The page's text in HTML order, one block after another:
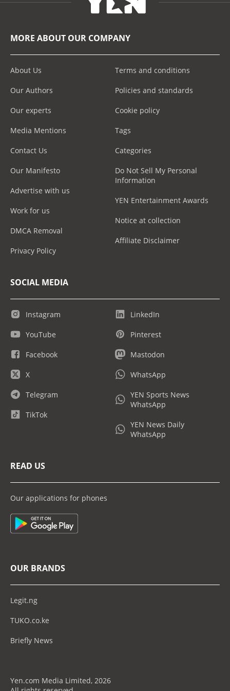
MORE ABOUT OUR COMPANY
About Us
Our Authors
Our experts
Media Mentions
Contact Us
Our Manifesto
Advertise with us
Work for us
DMCA Removal
Privacy Policy
Terms and conditions
Policies and standards
Cookie policy
Tags
Categories
Do Not Sell My Personal
Information
YEN Entertainment Awards
Notice at collection
Affiliate Disclaimer
SOCIAL MEDIA
Instagram
YouTube
Facebook
X
Telegram
TikTok
LinkedIn
Pinterest
Mastodon
WhatsApp
YEN Sports News
WhatsApp
YEN News Daily
WhatsApp
READ US
Our applications for phones
OUR BRANDS
Legit.ng
TUKO.co.ke
Briefly News
Yen.com Media Limited, 2026